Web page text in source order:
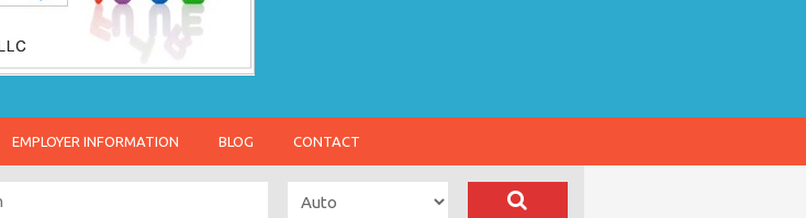
EMPLOYER INFORMATION BLOG CONTACT